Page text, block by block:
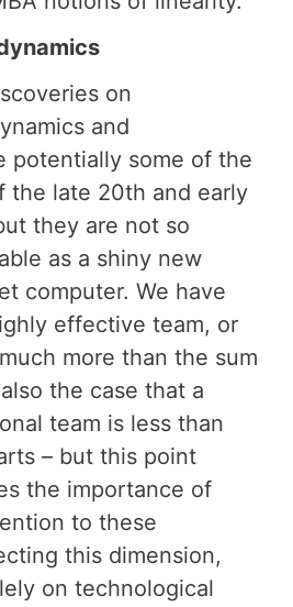
on
and
potentially some of the
the late 20th and early
they are not so
as a shiny new
computer. We have
effective team, or
more than the sum
the case that a
team is less than
– but this point
the importance of
to these
this dimension,
on technological